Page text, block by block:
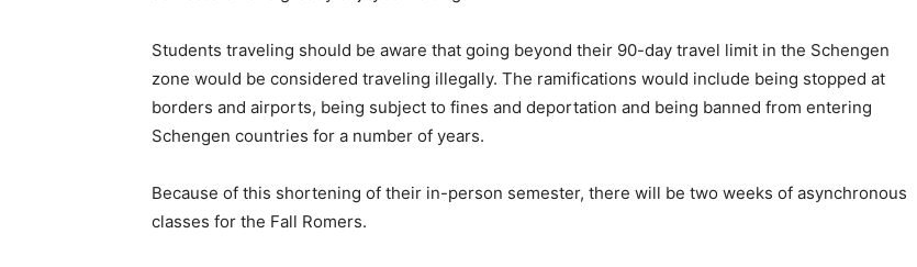
Students traveling should be aware that going beyond their 90-day travel limit in the Schengen
zone would be considered traveling illegally. The ramifications would include being stopped at
borders and airports, being subject to fines and deportation and being banned from entering
Schengen countries for a number of years.
Because of this shortening of their in-person semester, there will be two weeks of asynchronous
classes for the Fall Romers.